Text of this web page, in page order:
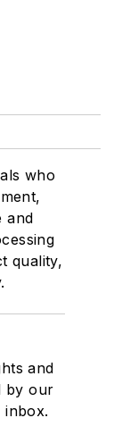
who
and
quality,
and
by our
inbox.